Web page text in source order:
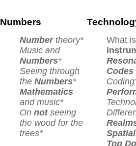
Numbers
Numbertheory*
Music and
Numbers*
Seeing through
the Numbers*
Mathematics
and music*
On notseeing
the wood for the
trees*
What
Codes
Top